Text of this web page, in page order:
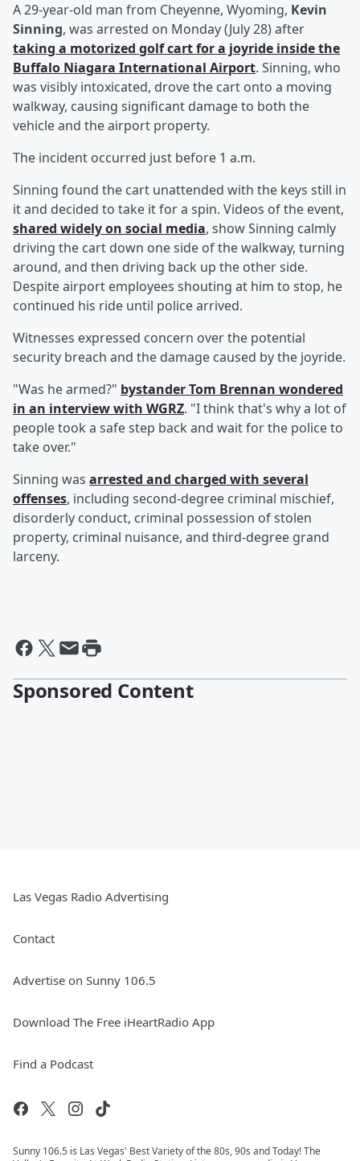
A 29-year-old man from Cheyenne, Wyoming, Kevin
Sinning, was arrested on Monday (July 28) after
taking a motorized golf cart for a joyride inside the
Buffalo Niagara International Airport. Sinning, who
was visibly intoxicated, drove the cart onto a moving
walkway, causing significant damage to both the
vehicle and the airport property.
The incident occurred just before 1 a.m.
Sinning found the cart unattended with the keys still in
it and decided to take it for a spin. Videos of the event,
shared widely on social media, show Sinning calmly
driving the cart down one side of the walkway, turning
around, and then driving back up the other side.
Despite airport employees shouting at him to stop, he
continued his ride until police arrived.
Witnesses expressed concern over the potential
security breach and the damage caused by the joyride.
"Was he armed?" bystanderTom Brennan wondered
in an interview with WGRZ. "I think that's why a lot of
people took a safe step back and wait for the police to
take over."
Sinning was arrested and charged with several
offenses, including second-degree criminal mischief,
disorderly conduct, criminal possession of stolen
property, criminal nuisance, and third-degree grand
larceny.
Sponsored Content
Las Vegas Radio Advertising
Contact
Advertise on Sunny 106.5
Download The Free iHeartRadio App
Find a Podcast
Sunny 106.5 is Las Vegas' Best Variety of the 80s, 90s and Today! The